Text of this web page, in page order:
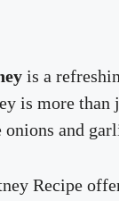
is a
is more
and